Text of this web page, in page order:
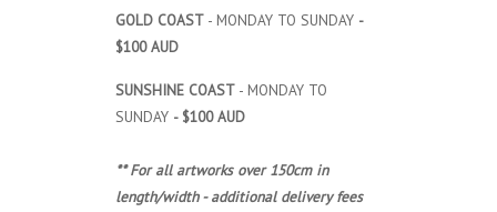
GOLD COAST - MONDAY TO SUNDAY -
$100 AUD
SUNSHINE COAST - MONDAY TO
SUNDAY - $100 AUD
** For all artworks over 150cm in
length/width - additional delivery fees